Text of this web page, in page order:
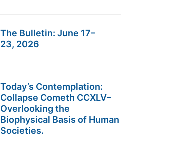
The Bulletin: June 17–
23, 2026
Today’s Contemplation:
Collapse Cometh CCXLV–
Overlooking the
Biophysical Basis of Human
Societies.